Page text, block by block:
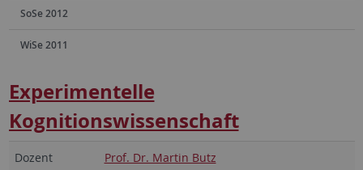
SoSe 2012
WiSe 2011
Experimentelle
Kognitionswissenschaft
Dozent
Prof. Dr. Martin Butz